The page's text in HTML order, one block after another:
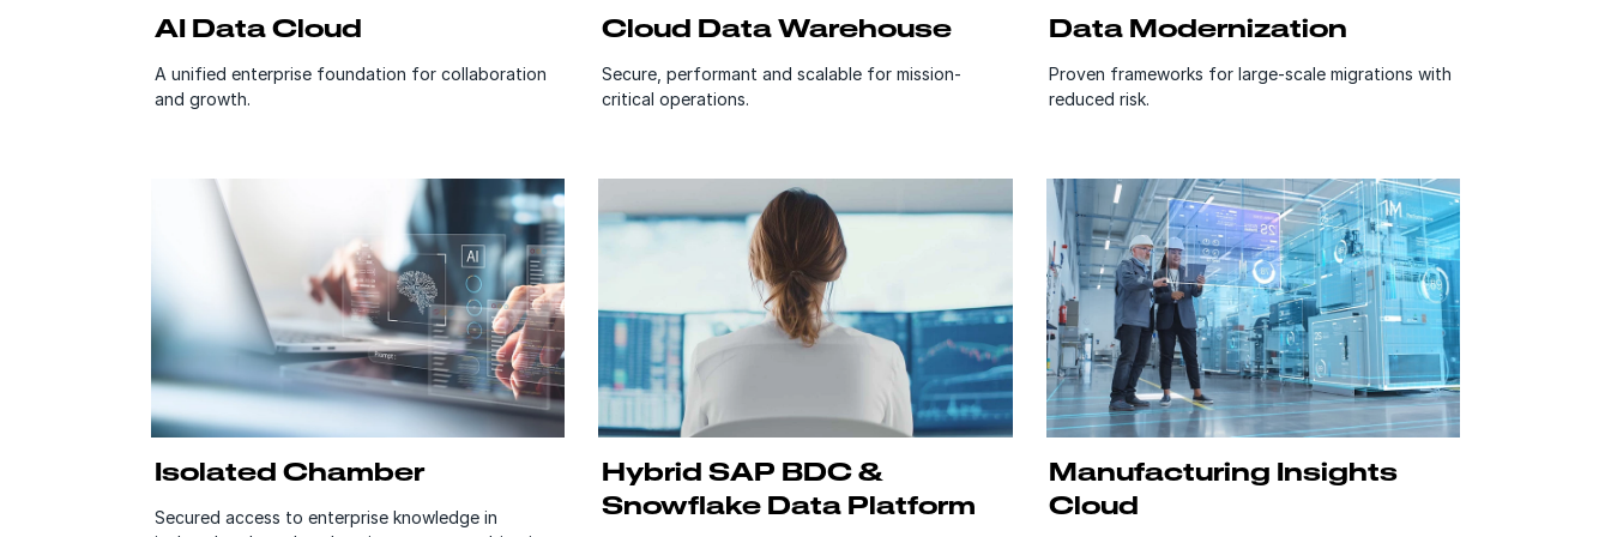
AI Data Cloud
A unified enterprise foundation for collaboration
and growth.
Cloud Data Warehouse
Secure, performant and scalable for mission-
critical operations.
Data Modernization
Proven frameworks for large-scale migrations with
reduced risk.
Isolated Chamber
Secured access to enterprise knowledge in
Hybrid SAP BDC &
Snowflake Data Platform
Manufacturing Insights
Cloud